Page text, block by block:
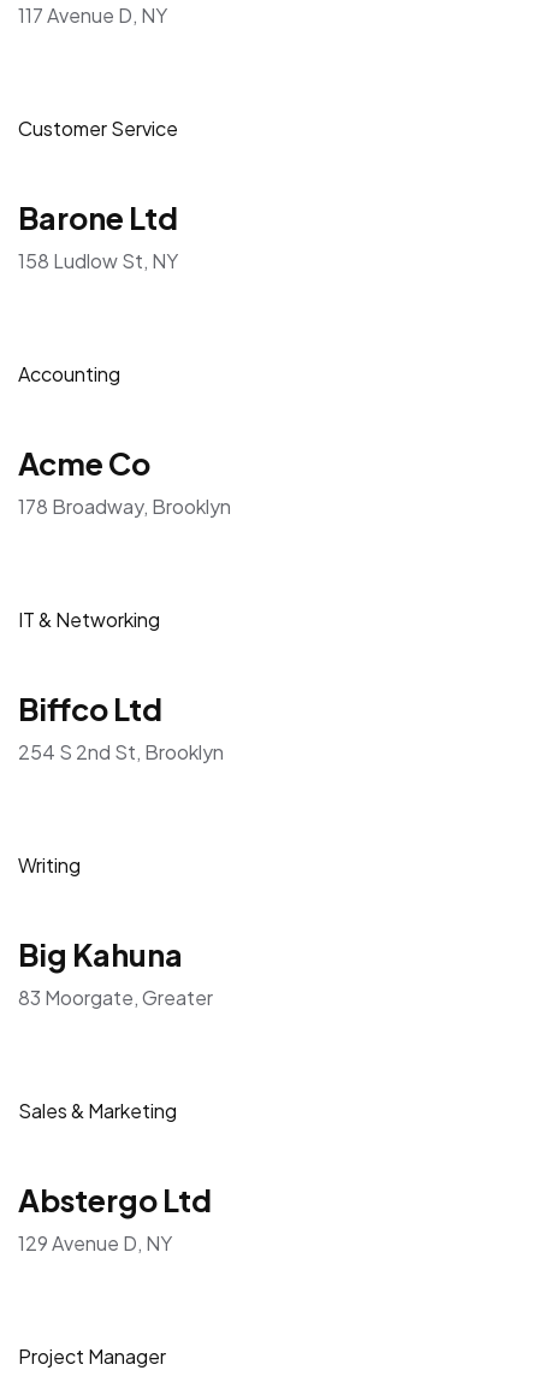
117 Avenue D, NY
Customer Service
Barone Ltd
158 Ludlow St, NY
Accounting
Acme Co
178 Broadway, Brooklyn
IT & Networking
Biffco Ltd
254 S 2nd St, Brooklyn
Writing
Big Kahuna
83 Moorgate, Greater
Sales & Marketing
Abstergo Ltd
129 Avenue D, NY
Project Manager